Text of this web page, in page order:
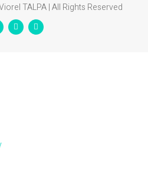
TALPA | All Rights Reserved